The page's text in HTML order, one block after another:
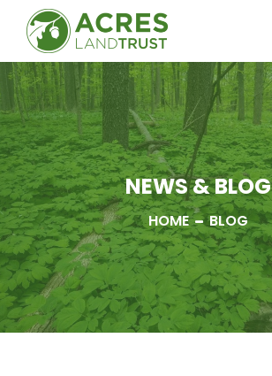
NEWS & BLOG
HOME BLOG